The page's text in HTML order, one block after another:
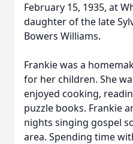
February 15, 1935, at
daughter of the late
Bowers Williams.
Frankie was a
for her children. She
enjoyed cooking,
puzzle books. Frankie
nights singing gospel
area. Spending time